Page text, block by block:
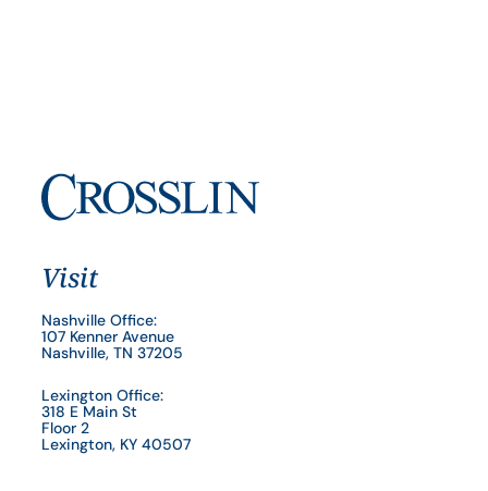
Visit
Nashville Office:
107 Kenner Avenue
Nashville, TN 37205
Lexington Office:
318 E Main St
Floor 2
Lexington, KY 40507